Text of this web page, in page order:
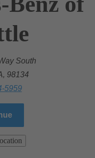
South
98134
5959